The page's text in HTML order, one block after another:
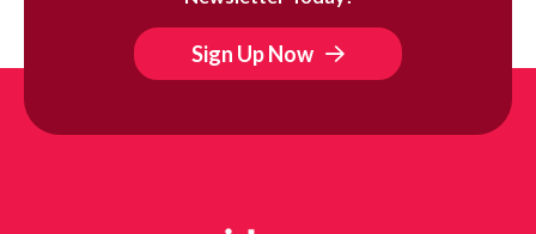
Sign Up Now